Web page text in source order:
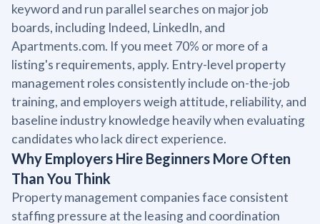
keyword and run parallel searches on major job
boards, including Indeed, LinkedIn, and
Apartments.com. If you meet 70% or more of a
listing's requirements, apply. Entry-level property
management roles consistently include on-the-job
training, and employers weigh attitude, reliability, and
baseline industry knowledge heavily when evaluating
candidates who lack direct experience.
Why Employers Hire Beginners More Often
Than You Think
Property management companies face consistent
staffing pressure at the leasing and coordination